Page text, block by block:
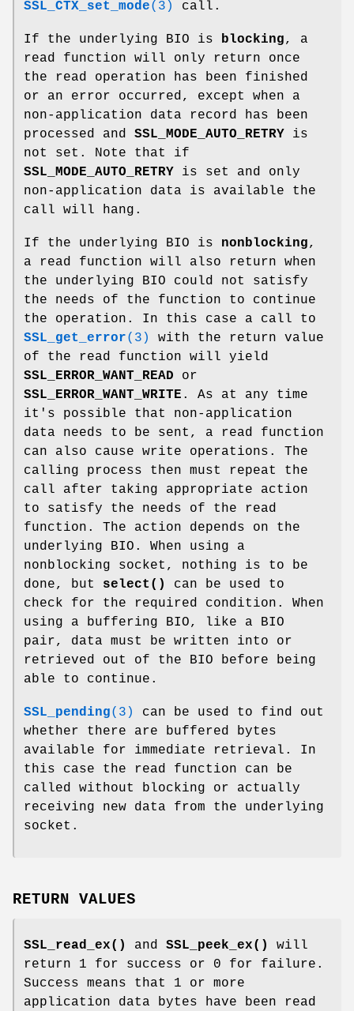
SSL_CTX_set_mode(3) call.
If the underlying BIO is blocking, a
read function will only return once
the read operation has been finished
or an error occurred, except when a
non-application data record has been
processed and SSL_MODE_AUTO_RETRY is
not set. Note that if
SSL_MODE_AUTO_RETRY is set and only
non-application data is available the
call will hang.
If the underlying BIO is nonblocking,
a read function will also return when
the underlying BIO could not satisfy
the needs of the function to continue
the operation. In this case a call to
SSL_get_error(3)
with the return value
of the read function will yield
SSL_ERROR_WANT_READ or
SSL_ERROR_WANT_WRITE . As at any time
it's possible that non-application
data needs to be sent, a read function
can also cause write operations. The
calling process then must repeat the
call after taking appropriate action
to satisfy the needs of the read
function. The action depends on the
underlying BIO. When using a
nonblocking socket, nothing is to be
done, but select()
can be used to
check for the required condition. When
using a buffering BIO, like a BIO
pair, data must be written into or
retrieved out of the BIO before being
able to continue.
SSL_pending(3)
can be used to find out
whether there are buffered bytes
available for immediate retrieval. In
this case the read function can be
called without blocking or actually
receiving new data from the underlying
socket.
RETURN VALUES
SSL_read_ex() and SSL_peek_ex()
will
return 1 for success or 0 for failure.
Success means that 1 or more
application data bytes have been read